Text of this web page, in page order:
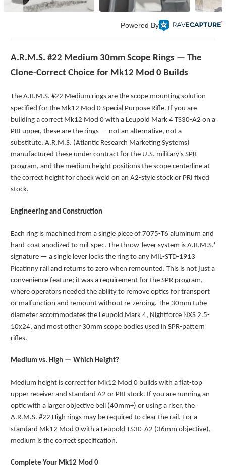
Powered By
A.R.M.S. #22 Medium 30mm Scope Rings — The
Clone-Correct Choice for Mk12 Mod 0 Builds
The A.R.M.S. #22 Medium rings are the scope mounting solution
specified for the Mk12 Mod 0 Special Purpose Rifle. If you are
building a correct Mk12 Mod 0 with a Leupold Mark 4 TS30-A2 on a
PRI upper, these are the rings — not an alternative, not a
substitute. A.R.M.S. (Atlantic Research Marketing Systems)
manufactured these under contract for the U.S. military's SPR
program, and the medium height positions the scope centerline at
the correct height for cheek weld on an A2-style stock or PRI fixed
stock.
Engineering and Construction
Each ring is machined from a single piece of 7075-T6 aluminum and
hard-coat anodized to mil-spec. The throw-lever system is A.R.M.S.'
signature — a single lever locks the ring to any MIL-STD-1913
Picatinny rail and returns to zero when remounted. This is not just a
convenience feature; it was a requirement for the SPR program,
where operators needed the ability to remove optics for transport
or malfunction and remount without re-zeroing. The 30mm tube
diameter accommodates the Leupold Mark 4, Nightforce NXS 2.5-
10x24, and most other 30mm scope bodies used in SPR-pattern
rifles.
Medium vs. High — Which Height?
Medium height is correct for Mk12 Mod 0 builds with a flat-top
upper receiver and standard A2 or PRI stock. If you are running an
optic with a larger objective bell (40mm+) or using a riser, the
A.R.M.S. #22 High rings may be required to clear the rail. For a
standard Mk12 Mod 0 with a Leupold TS30-A2 (36mm objective),
medium is the correct specification.
Complete Your Mk12 Mod 0